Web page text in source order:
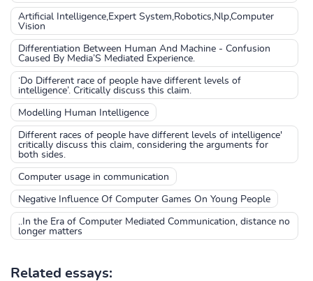
Artificial Intelligence,Expert System,Robotics,Nlp,Computer
Vision
Differentiation Between Human And Machine - Confusion
Caused By Media’S Mediated Experience.
‘Do Different race of people have different levels of
intelligence’. Critically discuss this claim.
Modelling Human Intelligence
Different races of people have different levels of intelligence'
critically discuss this claim, considering the arguments for
both sides.
Computer usage in communication
Negative Influence Of Computer Games On Young People
..In the Era of Computer Mediated Communication, distance no
longer matters
Related essays: